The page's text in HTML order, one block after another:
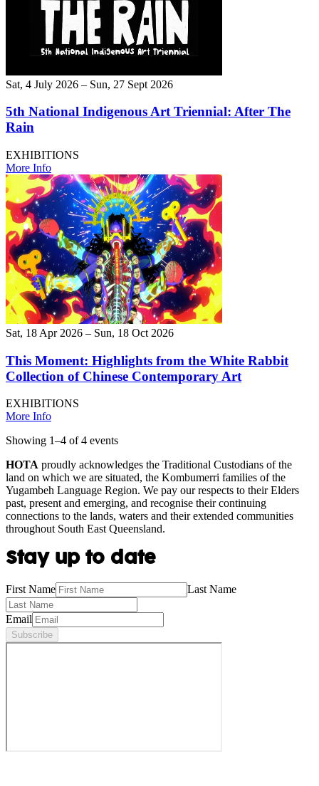
Sat, 4 July 2026 – Sun, 27 Sept 2026
5th National Indigenous Art Triennial: After The
Rain
EXHIBITIONS
More Info
Sat, 18 Apr 2026 – Sun, 18 Oct 2026
This Moment: Highlights from the White Rabbit
Collection of Chinese Contemporary Art
EXHIBITIONS
More Info
Showing 1–4 of 4 events
HOTA proudly acknowledges the Traditional Custodians of the
land on which we are situated, the Kombumerri families of the
Yugambeh Language Region. We pay our respects to their Elders
past, present and emerging, and recognise their continuing
connections to the lands, waters and their extended communities
throughout South East Queensland.
Stay up to date
First Name Last Name
Email
Subscribe